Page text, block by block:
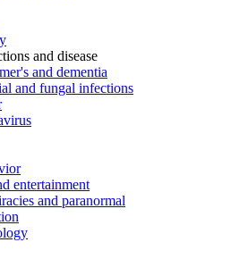
and disease
and dementia
and fungal infections
entertainment
and paranormal